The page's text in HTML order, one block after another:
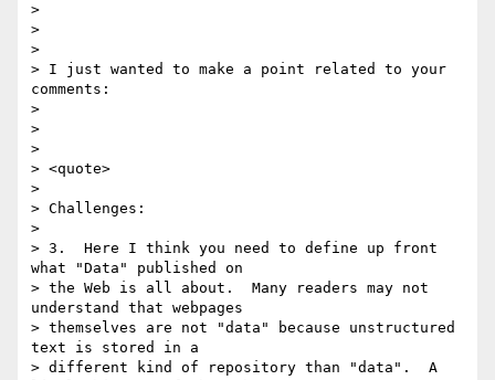
>
>
>
> I just wanted to make a point related to your
comments:
>
>
>
> <quote>
>
> Challenges:
>
> 3.  Here I think you need to define up front
what "Data" published on
> the Web is all about.  Many readers may not
understand that webpages
> themselves are not "data" because unstructured
text is stored in a
> different kind of repository than "data".  A